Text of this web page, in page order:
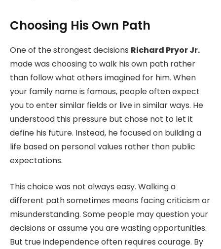
Choosing His Own Path
One of the strongest decisions Richard Pryor Jr.
made was choosing to walk his own path rather
than follow what others imagined for him. When
your family name is famous, people often expect
you to enter similar fields or live in similar ways. He
understood this pressure but chose not to let it
define his future. Instead, he focused on building a
life based on personal values rather than public
expectations.
This choice was not always easy. Walking a
different path sometimes means facing criticism or
misunderstanding. Some people may question your
decisions or assume you are wasting opportunities.
But true independence often requires courage. By